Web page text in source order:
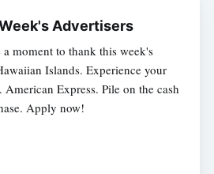
Advertisers
moment to thank this week's
Islands. Experience your
American Express. Pile on the cash
Apply now!